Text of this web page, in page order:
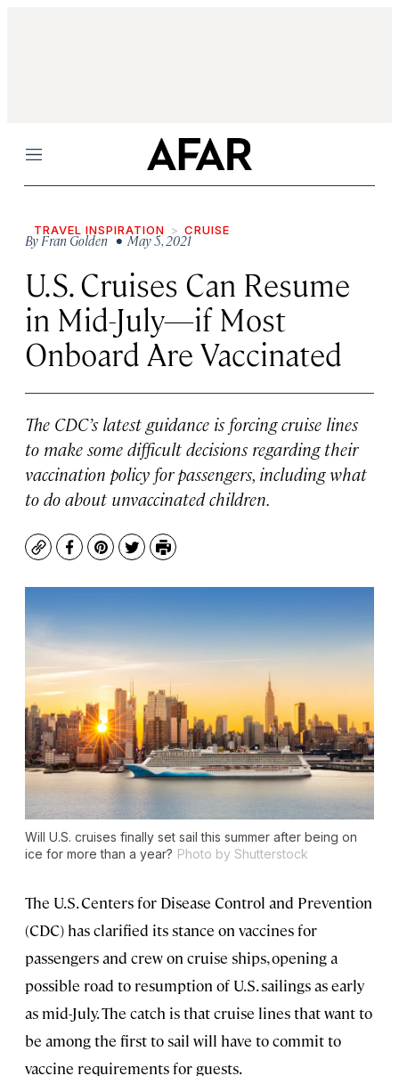
Menu
TRAVEL INSPIRATION CRUISE
ByFran Golden • May 5, 2021
U.S. Cruises Can Resume
in Mid-July—if Most
Onboard Are Vaccinated
The CDC’s latest guidance is forcing cruise lines
to make some difficult decisions regarding their
vaccination policy for passengers, including what
to do about unvaccinated children.
CopyFacebook
Pinterest
TwitterPrint
Will U.S. cruises finally set sail this summer after being on
ice for more than a year? Photo by Shutterstock
The U.S. Centers for Disease Control and Prevention
(CDC) has clarified its stance on vaccines for
passengers and crew on cruise ships, opening a
possible road to resumption of U.S. sailings as early
as mid-July. The catch is that cruise lines that want to
be among the first to sail will have to commit to
vaccine requirements for guests.